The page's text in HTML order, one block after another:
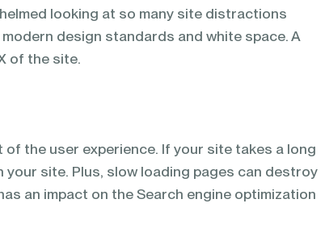
looking at so many site distractions
design standards and white space. A
of the site.
of the user experience. If your site takes a long
your site. Plus, slow loading pages can destroy
an impact on the Search engine optimization